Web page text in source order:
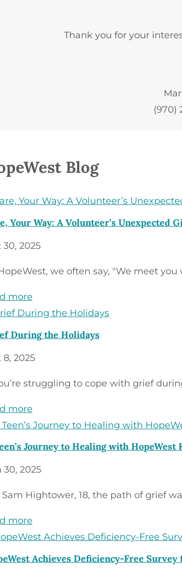
Thank you for your
(970)
Blog
Your Way: A Volunteer’s Unexpected
30, 2025
we often say, "We meet you
more
During the Holidays
8, 2025
struggling to cope with grief
more
Journey to Healing with
30, 2025
Sam Hightower, 18, the path of grief
more
Achieves Deficiency-Free